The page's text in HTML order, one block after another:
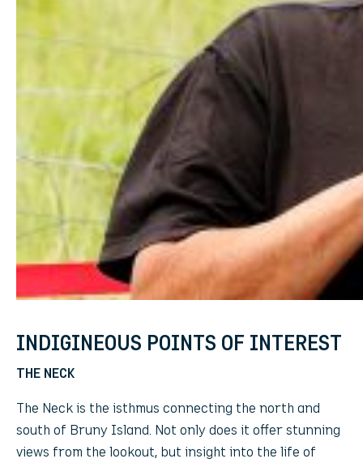
INDIGINEOUS POINTS OF INTEREST
THE NECK
The Neck is the isthmus connecting the north and
south of Bruny Island. Not only does it offer stunning
views from the lookout, but insight into the life of